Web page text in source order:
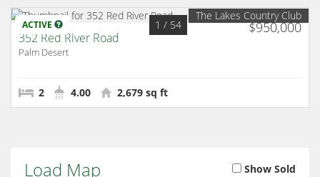
ACTIVE $950,000
1 / 54
The Lakes Country Club
352 Red River Road
Palm Desert
2 4.00 2,679 sq ft
Load Map Show Sold